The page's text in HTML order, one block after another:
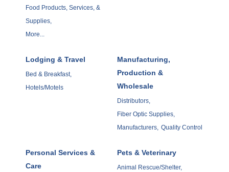
Food Products, Services, &
Supplies,
More...
Lodging & Travel
Bed & Breakfast,
Hotels/Motels
Manufacturing,
Production &
Wholesale
Distributors,
Fiber Optic Supplies,
Manufacturers, Quality Control
Personal Services &
Care
Pets & Veterinary
Animal Rescue/Shelter,